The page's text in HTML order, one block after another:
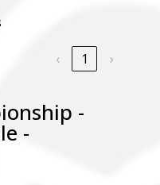
‹ 1 ›
-
-